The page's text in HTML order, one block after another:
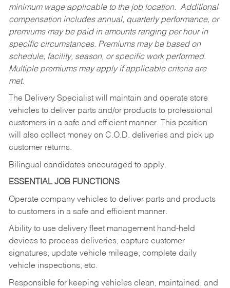
minimum wage applicable to the job location. Additional
compensation includes annual, quarterly performance, or
premiums may be paid in amounts ranging per hour in
specific circumstances. Premiums may be based on
schedule, facility, season, or specific work performed.
Multiple premiums may apply if applicable criteria are
met.
The Delivery Specialist will maintain and operate store
vehicles to deliver parts and/or products to professional
customers in a safe and efficient manner. This position
will also collect money on C.O.D. deliveries and pick up
customer returns.
Bilingual candidates encouraged to apply.
ESSENTIAL JOB FUNCTIONS
Operate company vehicles to deliver parts and products
to customers in a safe and efficient manner.
Ability to use delivery fleet management hand-held
devices to process deliveries, capture customer
signatures, update vehicle mileage, complete daily
vehicle inspections, etc.
Responsible for keeping vehicles clean, maintained, and